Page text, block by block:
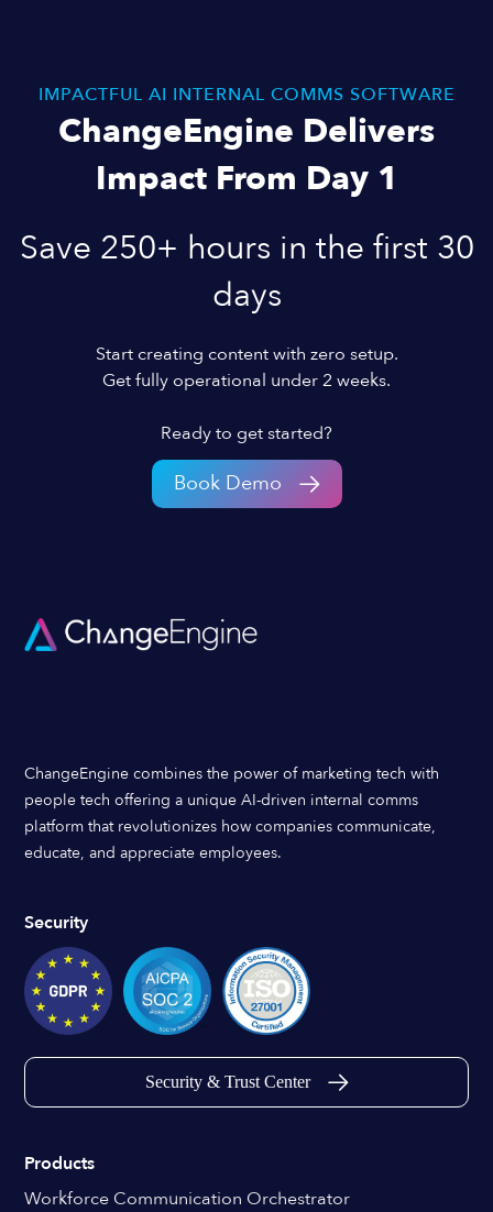
IMPACTFUL AI INTERNAL COMMS SOFTWARE
ChangeEngine Delivers
Impact From Day 1
Save 250+ hours in the first 30
days
Start creating content with zero setup.
Get fully operational under 2 weeks.
Ready to get started?
Book Demo
ChangeEngine combines the power of marketing tech with
people tech offering a unique AI-driven internal comms
platform that revolutionizes how companies communicate,
educate, and appreciate employees.
Security
Security & Trust Center
Products
Workforce Communication Orchestrator